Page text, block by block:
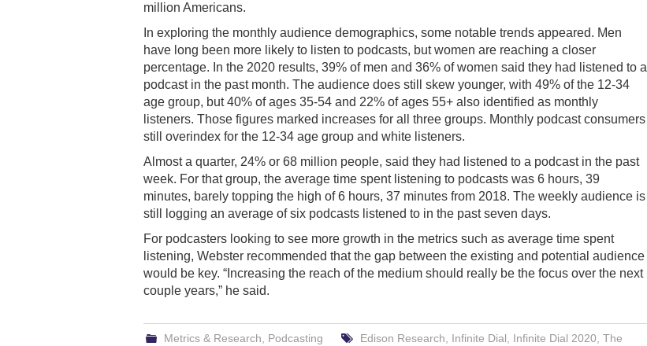
million Americans.
In exploring the monthly audience demographics, some notable trends appeared. Men
have long been more likely to listen to podcasts, but women are reaching a closer
percentage. In the 2020 results, 39% of men and 36% of women said they had listened to a
podcast in the past month. The audience does still skew younger, with 49% of the 12-34
age group, but 40% of ages 35-54 and 22% of ages 55+ also identified as monthly
listeners. Those figures marked increases for all three groups. Monthly podcast consumers
still overindex for the 12-34 age group and white listeners.
Almost a quarter, 24% or 68 million people, said they had listened to a podcast in the past
week. For that group, the average time spent listening to podcasts was 6 hours, 39
minutes, barely topping the high of 6 hours, 37 minutes from 2018. The weekly audience is
still logging an average of six podcasts listened to in the past seven days.
For podcasters looking to see more growth in the metrics such as average time spent
listening, Webster recommended that the gap between the existing and potential audience
would be key. “Increasing the reach of the medium should really be the focus over the next
couple years,” he said.
Metrics & Research, Podcasting Edison Research, Infinite Dial, Infinite Dial 2020, The